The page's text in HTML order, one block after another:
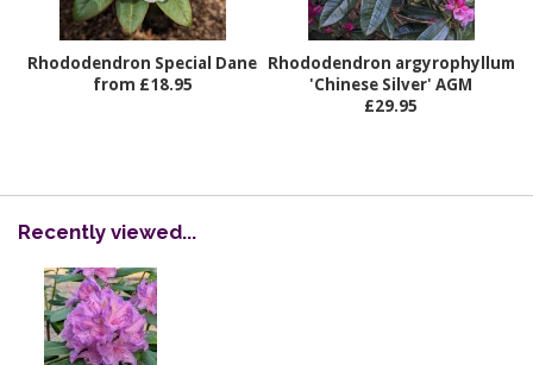
Rhododendron Special Dane
from £18.95
Rhododendron argyrophyllum
'Chinese Silver' AGM
£29.95
Recently viewed...